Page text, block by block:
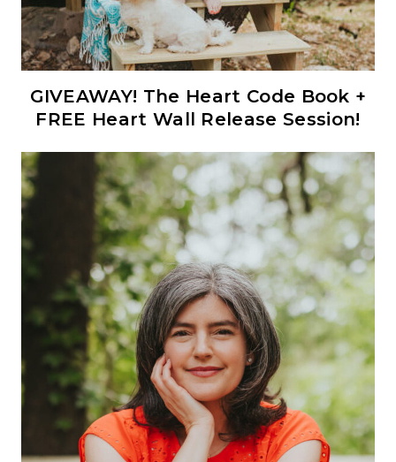
GIVEAWAY! The Heart Code Book +
FREE Heart Wall Release Session!